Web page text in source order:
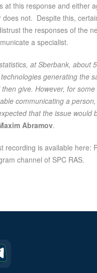
at this response and either
does not. Despite this,
the responses of the
a specialist.
at Sberbank, about
generating the
give. However, for
communicating a
that the issue would
Abramov.
recording is available here:
channel of SPC RAS.